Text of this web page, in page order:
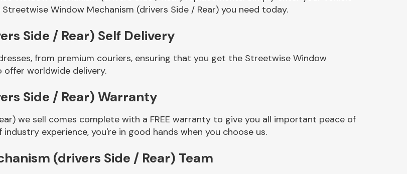
Window Mechanism (drivers Side / Rear) you need today.
Side / Rear) Self Delivery
from premium couriers, ensuring that you get the Streetwise Window
offer worldwide delivery.
Side / Rear) Warranty
we sell comes complete with a FREE warranty to give you all important peace of
experience, you're in good hands when you choose us.
(drivers Side / Rear) Team